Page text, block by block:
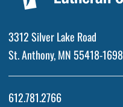
3312 Silver Lake Road
St. Anthony, MN 55418-1698
612.781.2766